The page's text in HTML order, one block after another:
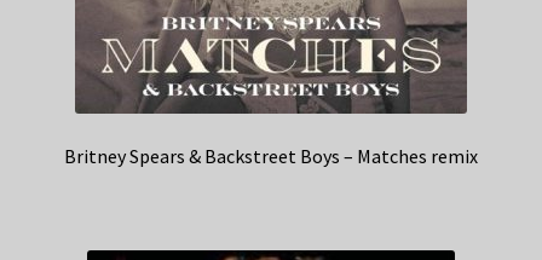
Britney Spears & Backstreet Boys – Matches remix